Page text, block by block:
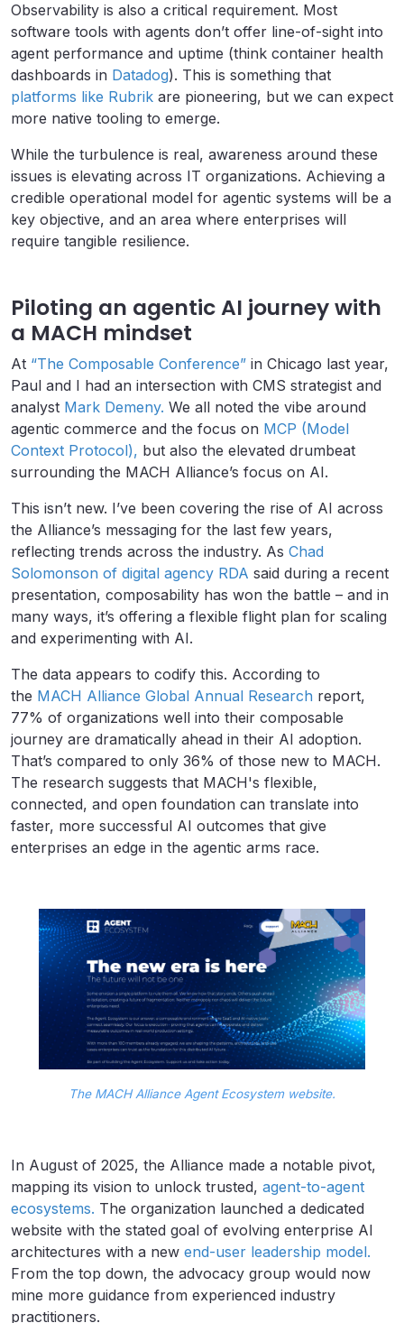
Observability is also a critical requirement. Most
software tools with agents don’t offer line-of-sight into
agent performance and uptime (think container health
dashboards in Datadog). This is something that
platforms like Rubrik are pioneering, but we can expect
more native tooling to emerge.
While the turbulence is real, awareness around these
issues is elevating across IT organizations. Achieving a
credible operational model for agentic systems will be a
key objective, and an area where enterprises will
require tangible resilience.
Piloting an agentic AI journey with
a MACH mindset
At “The Composable Conference” in Chicago last year,
Paul and I had an intersection with CMS strategist and
analyst Mark Demeny. We all noted the vibe around
agentic commerce and the focus on MCP (Model
Context Protocol), but also the elevated drumbeat
surrounding the MACH Alliance’s focus on AI.
This isn’t new. I’ve been covering the rise of AI across
the Alliance’s messaging for the last few years,
reflecting trends across the industry. As Chad
Solomonson of digital agency RDA said during a recent
presentation, composability has won the battle – and in
many ways, it’s offering a flexible flight plan for scaling
and experimenting with AI.
The data appears to codify this. According to
the MACH Alliance Global Annual Research report,
77% of organizations well into their composable
journey are dramatically ahead in their AI adoption.
That’s compared to only 36% of those new to MACH.
The research suggests that MACH's flexible,
connected, and open foundation can translate into
faster, more successful AI outcomes that give
enterprises an edge in the agentic arms race.
The MACH Alliance Agent Ecosystem website.
In August of 2025, the Alliance made a notable pivot,
mapping its vision to unlock trusted, agent-to-agent
ecosystems. The organization launched a dedicated
website with the stated goal of evolving enterprise AI
architectures with a new end-user leadership model.
From the top down, the advocacy group would now
mine more guidance from experienced industry
practitioners.